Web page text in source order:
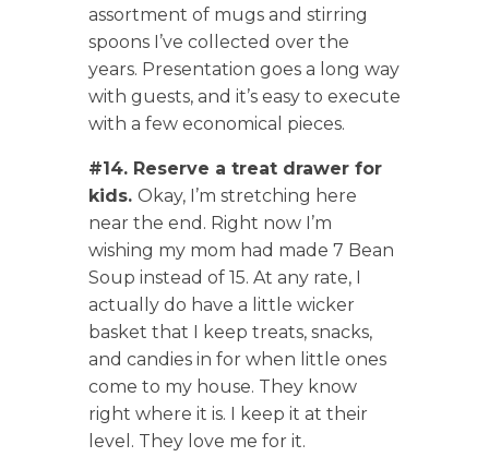
assortment of mugs and stirring
spoons I’ve collected over the
years. Presentation goes a long way
with guests, and it’s easy to execute
with a few economical pieces.
#14. Reserve a treat drawer for
kids. Okay, I’m stretching here
near the end. Right now I’m
wishing my mom had made 7 Bean
Soup instead of 15. At any rate, I
actually do have a little wicker
basket that I keep treats, snacks,
and candies in for when little ones
come to my house. They know
right where it is. I keep it at their
level. They love me for it.